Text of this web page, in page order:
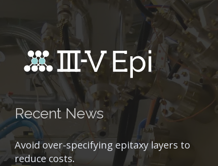
Recent News
Avoid over-specifying epitaxy layers to
reduce costs.